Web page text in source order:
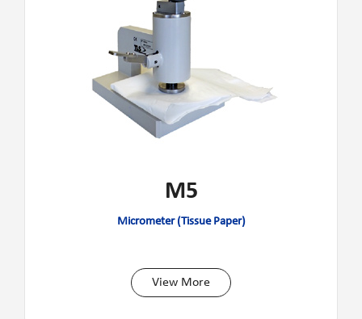
M5
Micrometer (Tissue Paper)
View More